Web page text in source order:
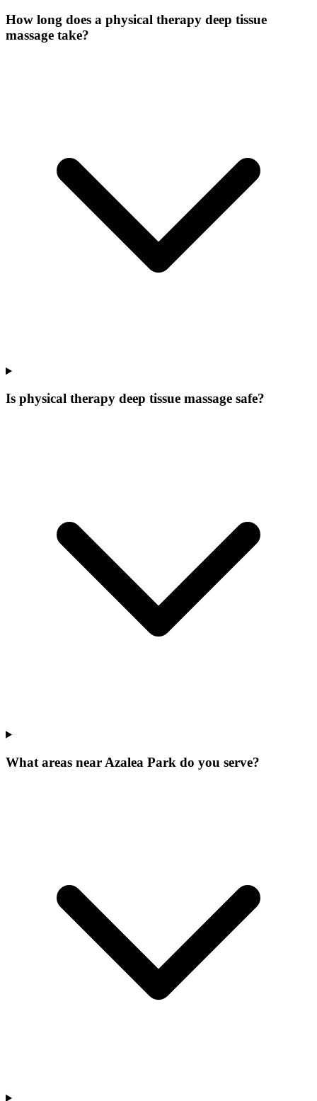
How long does a physical therapy deep tissue
massage take?
Is physical therapy deep tissue massage safe?
What areas near Azalea Park do you serve?